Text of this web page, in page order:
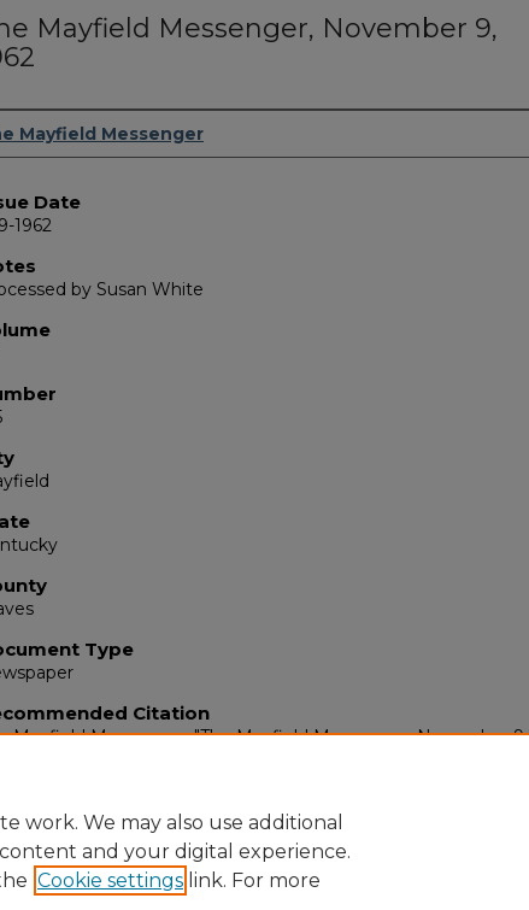
Mayfield Messenger, November 9,
Mayfield Messenger
Date
1962
by Susan White
Type
Citation
Mayfield Messenger, "The Mayfield Messenger, November 9,
work. We may also use additional
and your digital experience.
Cookie settings link. For more